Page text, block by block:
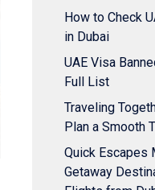
How to Check
in Dubai
UAE Visa
Full List
Traveling
Plan a Smooth
Quick Escapes
Getaway